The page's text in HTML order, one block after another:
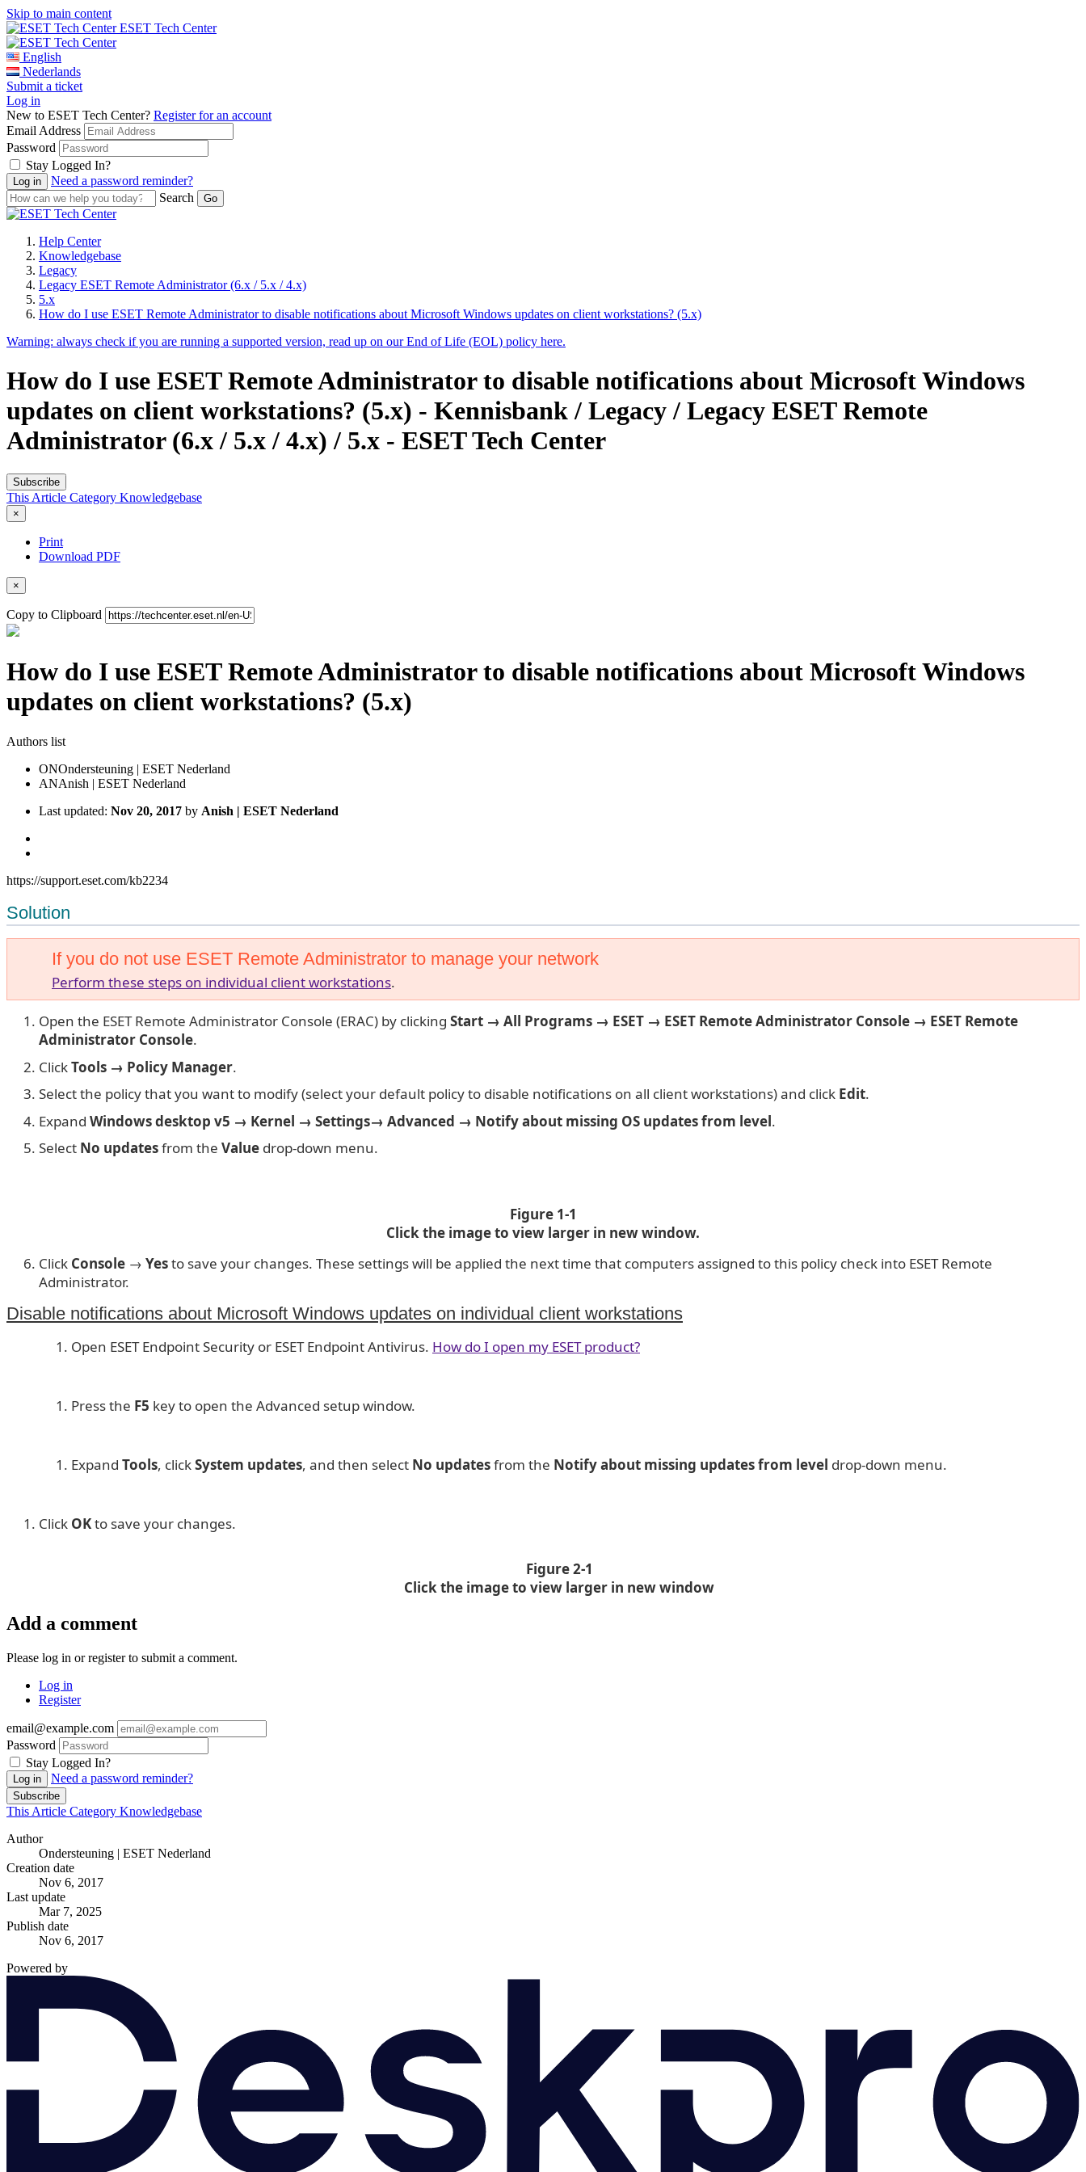
Skip to main content
ESET Tech Center
English
Nederlands
Submit a ticket
Log in
New to ESET Tech Center? Register for an account
Email Address
Password
Stay Logged In?
Need a password reminder?
Search
Help Center
Knowledgebase
Legacy
Legacy ESET Remote Administrator (6.x / 5.x / 4.x)
5.x
How do I use ESET Remote Administrator to disable notifications about Microsoft Windows updates on client workstations? (5.x)
Warning: always check if you are running a supported version, read up on our End of Life (EOL) policy here.
How do I use ESET Remote Administrator to disable notifications about Microsoft Windows
updates on client workstations? (5.x) - Kennisbank / Legacy / Legacy ESET Remote
Administrator (6.x / 5.x / 4.x) / 5.x - ESET Tech Center
Subscribe
This Article Category Knowledgebase
×
Print
Download PDF
×
Copy to Clipboard
How do I use ESET Remote Administrator to disable notifications about Microsoft Windows
updates on client workstations? (5.x)
Authors list
ONOndersteuning | ESET Nederland
ANAnish | ESET Nederland
Last updated: Nov 20, 2017 by Anish | ESET Nederland
https://support.eset.com/kb2234
Solution
If you do not use ESET Remote Administrator to manage your network
Perform these steps on individual client workstations.
Open the ESET Remote Administrator Console (ERAC) by clicking Start → All Programs → ESET → ESET Remote Administrator Console → ESET Remote
Administrator Console.
ClickTools → Policy Manager.
Select the policy that you want to modify (select your default policy to disable notifications on all client workstations) and click Edit.
Expand Windows desktop v5 → Kernel → Settings→ Advanced → Notify about missing OS updates from level.
Select No updatesfrom the Value drop-down menu.
Figure 1-1
Click the image to view larger in new window.
Click Console → Yesto save your changes. These settings will be applied the next time that computers assigned to this policy check into ESET Remote
Administrator.
Disable notifications about Microsoft Windows updates on individual client workstations
Open ESET Endpoint Security or ESET Endpoint Antivirus. How do I open my ESET product?
Press the F5 key to open the Advanced setup window.
Expand Tools, clickSystem updates, and then select No updatesfrom the Notify about missing updates from level drop-down menu.
Click OKto save your changes.
Figure 2-1
Click the image to view larger in new window
Add a comment
Please log in or register to submit a comment.
Log in
Register
email@example.com
Password
Stay Logged In?
Log in Need a password reminder?
Subscribe
This Article Category Knowledgebase
Author
Ondersteuning | ESET Nederland
Creation date
Nov 6, 2017
Last update
Mar 7, 2025
Publish date
Nov 6, 2017
Powered by